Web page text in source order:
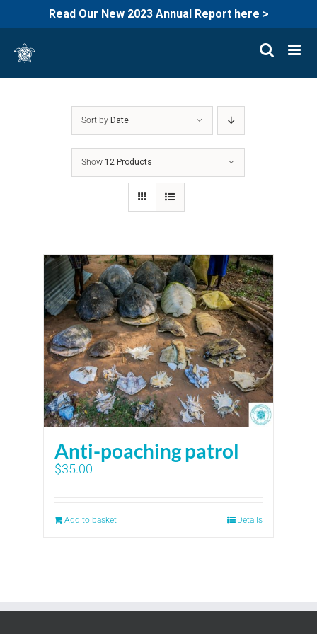
Read Our New 2023 Annual Report here >
content
Sort by Date
Show 12 Products
Anti-poaching patrol
$35.00
Add to basket Details